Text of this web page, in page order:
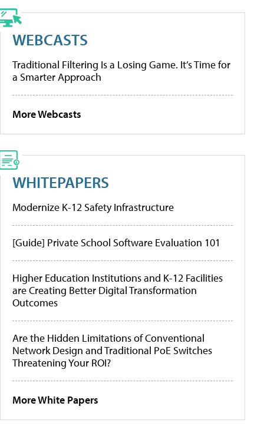
WEBCASTS
Traditional Filtering Is a Losing Game. It’s Time for
a Smarter Approach
More Webcasts
WHITEPAPERS
Modernize K-12 Safety Infrastructure
[Guide] Private School Software Evaluation 101
Higher Education Institutions and K-12 Facilities
are Creating Better Digital Transformation
Outcomes
Are the Hidden Limitations of Conventional
Network Design and Traditional PoE Switches
Threatening Your ROI?
More White Papers